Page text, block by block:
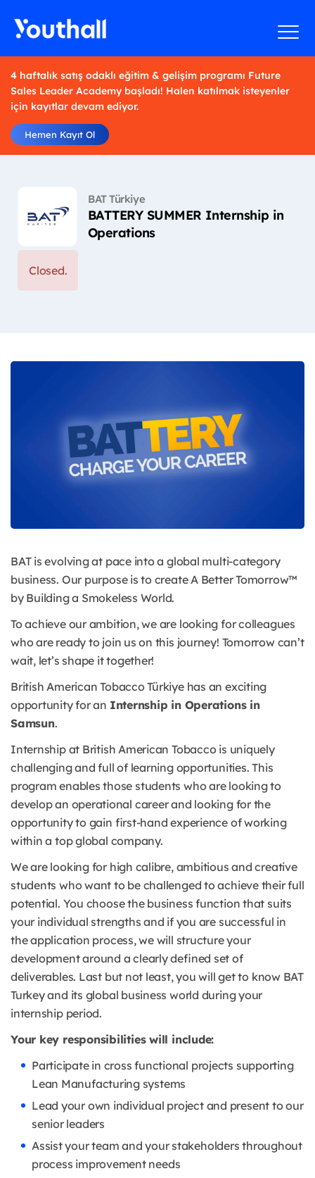
4 haftalık satış odaklı eğitim & gelişim programı Future
Sales Leader Academy başladı! Halen katılmak isteyenler
için kayıtlar devam ediyor.
Hemen Kayıt Ol
BAT Türkiye
BATTERY SUMMER Internship in
Operations
Closed.
BAT is evolving at pace into a global multi-category
business. Our purpose is to create A Better Tomorrow™
by Building a Smokeless World.
To achieve our ambition, we are looking for colleagues
who are ready to join us on this journey! Tomorrow can’t
wait, let’s shape it together!
British American Tobacco Türkiye has an exciting
opportunity for an Internship in Operations in
Samsun.
Internship at British American Tobacco is uniquely
challenging and full of learning opportunities. This
program enables those students who are looking to
develop an operational career and looking for the
opportunity to gain first-hand experience of working
within a top global company.
We are looking for high calibre, ambitious and creative
students who want to be challenged to achieve their full
potential. You choose the business function that suits
your individual strengths and if you are successful in
the application process, we will structure your
development around a clearly defined set of
deliverables. Last but not least, you will get to know BAT
Turkey and its global business world during your
internship period.
Your key responsibilities will include:
Participate in cross functional projects supporting
Lean Manufacturing systems
Lead your own individual project and present to our
senior leaders
Assist your team and your stakeholders throughout
process improvement needs